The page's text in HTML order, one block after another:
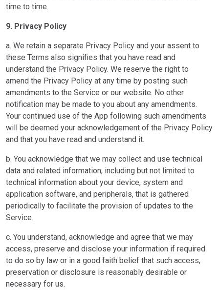
time to time.
9. Privacy Policy
a. We retain a separate Privacy Policy and your assent to
these Terms also signifies that you have read and
understand the Privacy Policy. We reserve the right to
amend the Privacy Policy at any time by posting such
amendments to the Service or our website. No other
notification may be made to you about any amendments.
Your continued use of the App following such amendments
will be deemed your acknowledgement of the Privacy Policy
and that you have read and understand it.
b. You acknowledge that we may collect and use technical
data and related information, including but not limited to
technical information about your device, system and
application software, and peripherals, that is gathered
periodically to facilitate the provision of updates to the
Service.
c. You understand, acknowledge and agree that we may
access, preserve and disclose your information if required
to do so by law or in a good faith belief that such access,
preservation or disclosure is reasonably desirable or
necessary for us.